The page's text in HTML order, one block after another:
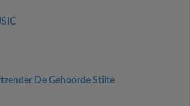
De Gehoorde Stilte